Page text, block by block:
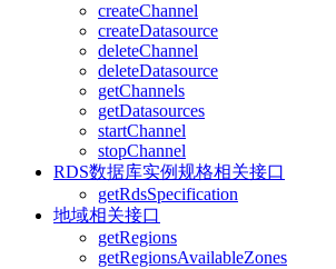
createChannel
createDatasource
deleteChannel
deleteDatasource
getChannels
getDatasources
startChannel
stopChannel
RDS数据库实例规格相关接口
getRdsSpecification
地域相关接口
getRegions
getRegionsAvailableZones